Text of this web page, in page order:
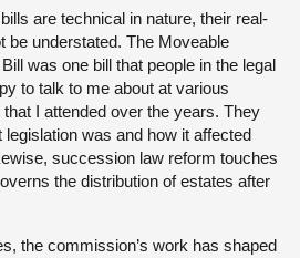
are technical in nature, their real-
be understated. The Moveable
was one bill that people in the legal
to talk to me about at various
I attended over the years. They
was and how it affected
succession law reform touches
the distribution of estates after
the commission’s work has shaped